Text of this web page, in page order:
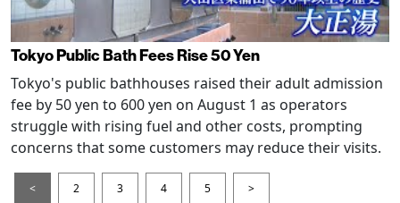
Tokyo Public Bath Fees Rise 50 Yen
Tokyo's public bathhouses raised their adult admission
fee by 50 yen to 600 yen on August 1 as operators
struggle with rising fuel and other costs, prompting
concerns that some customers may reduce their visits.
< 2 3 4 5 >